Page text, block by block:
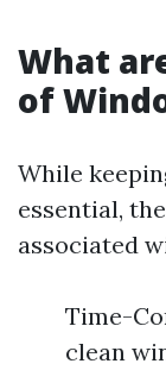
What
of
While
essential,
associated
Time-
clean